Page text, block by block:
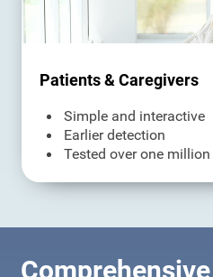
Patients & Caregivers
Simple and interactive
Earlier detection
Tested over one